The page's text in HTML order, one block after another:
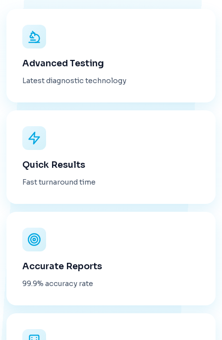
Advanced Testing
Latest diagnostic technology
Quick Results
Fast turnaround time
Accurate Reports
99.9% accuracy rate